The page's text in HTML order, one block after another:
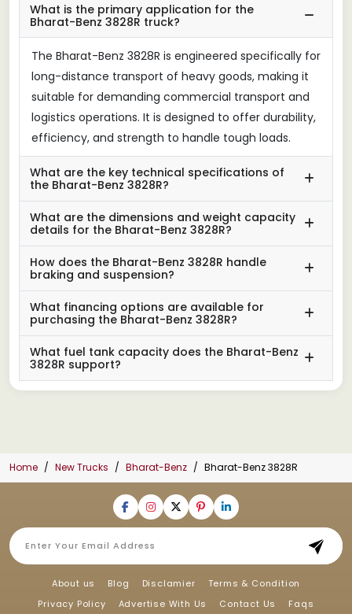
What is the primary application for the
Bharat-Benz 3828R truck?
The Bharat-Benz 3828R is engineered specifically for
long-distance transport of heavy goods, making it
suitable for demanding commercial transport and
logistics operations. It is designed to offer durability,
efficiency, and strength to handle tough loads.
What are the key technical specifications of
the Bharat-Benz 3828R?
What are the dimensions and weight capacity
details for the Bharat-Benz 3828R?
How does the Bharat-Benz 3828R handle
braking and suspension?
What financing options are available for
purchasing the Bharat-Benz 3828R?
What fuel tank capacity does the Bharat-Benz
3828R support?
Home New Trucks Bharat-Benz Bharat-Benz 3828R
About us Blog Disclamier
Terms & Condition
Privacy Policy
Advertise With Us Contact Us Faqs